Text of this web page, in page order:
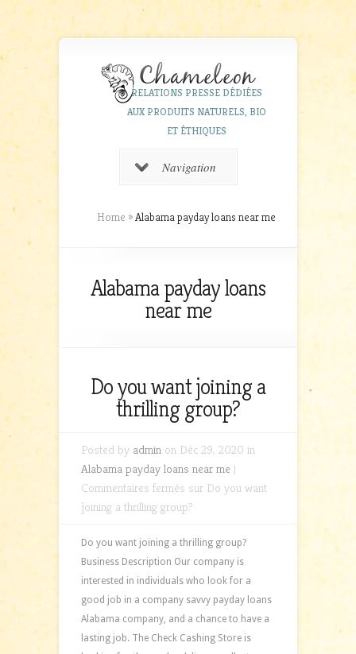
RELATIONS PRESSE DÉDIÉES
AUX PRODUITS NATURELS, BIO
ET ÉTHIQUES
Navigation
Home »Alabama payday loans near me
Alabama payday loans
near me
Do you want joining a
thrilling group?
Posted by admin on Déc 29, 2020 in
Alabama payday loans near me |
Commentaires fermés sur Do you want
joining a thrilling group?
Do you want joining a thrilling group?
Business Description Our company is
interested in individuals who look for a
good job in a company savvy payday loans
Alabama company, and a chance to have a
lasting job. The Check Cashing Store is